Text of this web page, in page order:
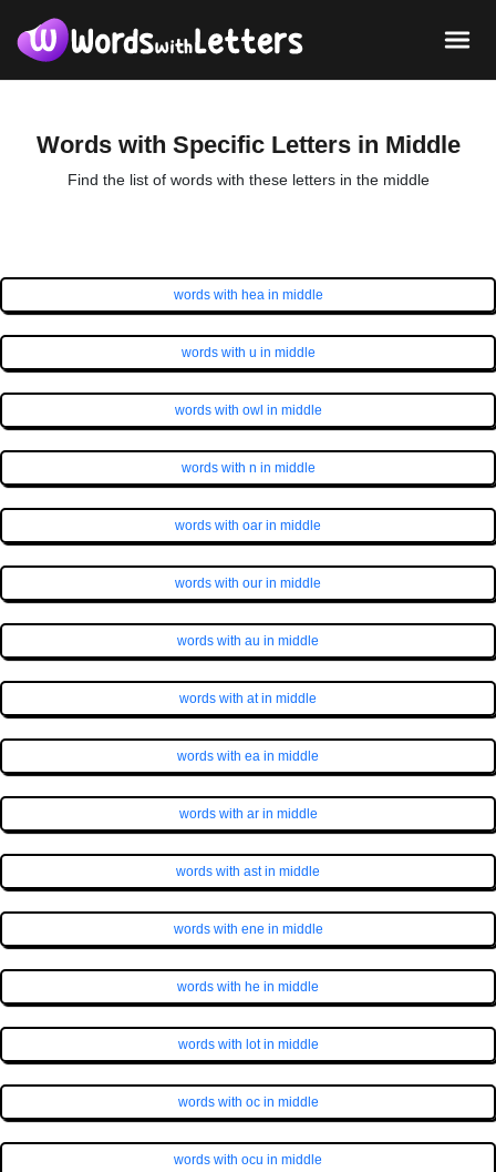
Words with Specific Letters in Middle
Find the list of words with these letters in the middle
words with hea in middle
words with u in middle
words with owl in middle
words with n in middle
words with oar in middle
words with our in middle
words with au in middle
words with at in middle
words with ea in middle
words with ar in middle
words with ast in middle
words with ene in middle
words with he in middle
words with lot in middle
words with oc in middle
words with ocu in middle